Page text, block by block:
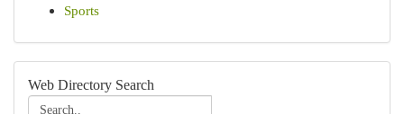
Sports
Web Directory Search